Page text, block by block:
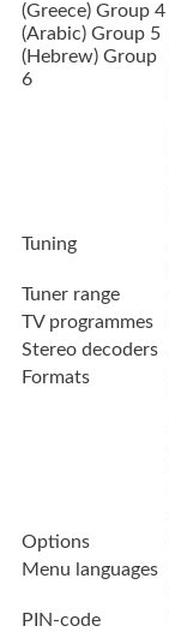
(Greece) Group 4
(Arabic) Group 5
(Hebrew) Group
6
Tuning
Tuner range
TV programmes
Stereo decoders
Formats
Options
Menu languages
PIN-code